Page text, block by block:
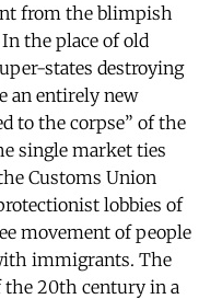
from the blimpish
the place of old
states destroying
an entirely new
to the corpse” of the
single market ties
Customs Union
lobbies of
movement of people
immigrants. The
the 20th century in a